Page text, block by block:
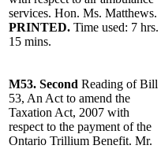
services. Hon. Ms. Matthews.
PRINTED. Time used: 7 hrs.
15 mins.
M53. Second Reading of Bill
53, An Act to amend the
Taxation Act, 2007 with
respect to the payment of the
Ontario Trillium Benefit. Mr.